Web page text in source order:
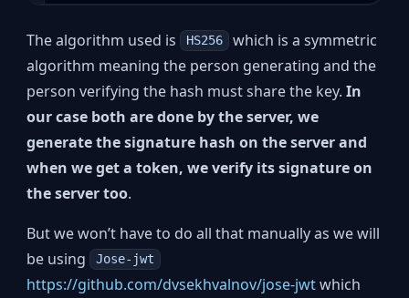
The algorithm used is HS256 which is a symmetric
algorithm meaning the person generating and the
person verifying the hash must share the key.In
our case both are done by the server, we
generate the signature hash on the server and
when we get a token, we verify its signature on
the server too.
But we won’t have to do all that manually as we will
be using Jose-jwt
https://github.com/dvsekhvalnov/jose-jwtwhich